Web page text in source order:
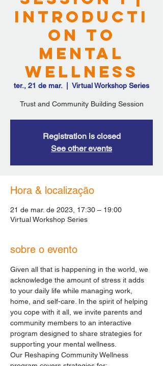
Introducti
on to
Mental
Wellness
ter., 21 de mar.
  |
Virtual Workshop Series
Trust and Community Building Session
Registration is closed
See other events
Hora & localização
21 de mar. de 2023, 17:30 – 19:00
Virtual Workshop Series
sobre o evento
Given all that is happening in the world, we
acknowledge the amount of stress it adds
to your daily life while managing work,
home, and self-care. In the spirit of helping
you cope with it all, we invite parents and
community members to an interactive
program designed to share strategies for
supporting your mental wellness.
Our Reshaping Community Wellness